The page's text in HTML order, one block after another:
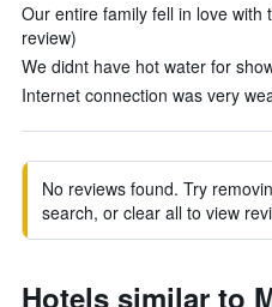
Our entire family fell in love with
review)
We didnt have hot water for
Internet connection was very
No reviews found. Try
search, or clear all to view
Hotels similar to